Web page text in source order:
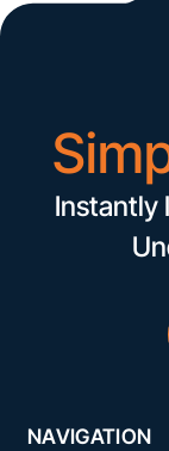
Instantly
NAVIGATION